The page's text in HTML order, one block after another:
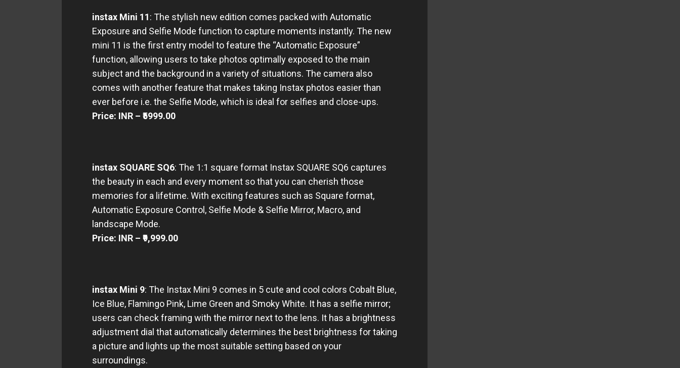
instax Mini 11: The stylish new edition comes packed with Automatic
Exposure and Selfie Mode function to capture moments instantly. The new
mini 11 is the first entry model to feature the “Automatic Exposure”
function, allowing users to take photos optimally exposed to the main
subject and the background in a variety of situations. The camera also
comes with another feature that makes taking Instax photos easier than
ever before i.e. the Selfie Mode, which is ideal for selfies and close-ups.
Price: INR – ₹5999.00
instax SQUARE SQ6: The 1:1 square format Instax SQUARE SQ6 captures
the beauty in each and every moment so that you can cherish those
memories for a lifetime. With exciting features such as Square format,
Automatic Exposure Control, Selfie Mode & Selfie Mirror, Macro, and
landscape Mode.
Price: INR – ₹9,999.00
instax Mini 9: The Instax Mini 9 comes in 5 cute and cool colors Cobalt Blue,
Ice Blue, Flamingo Pink, Lime Green and Smoky White. It has a selfie mirror;
users can check framing with the mirror next to the lens. It has a brightness
adjustment dial that automatically determines the best brightness for taking
a picture and lights up the most suitable setting based on your
surroundings.